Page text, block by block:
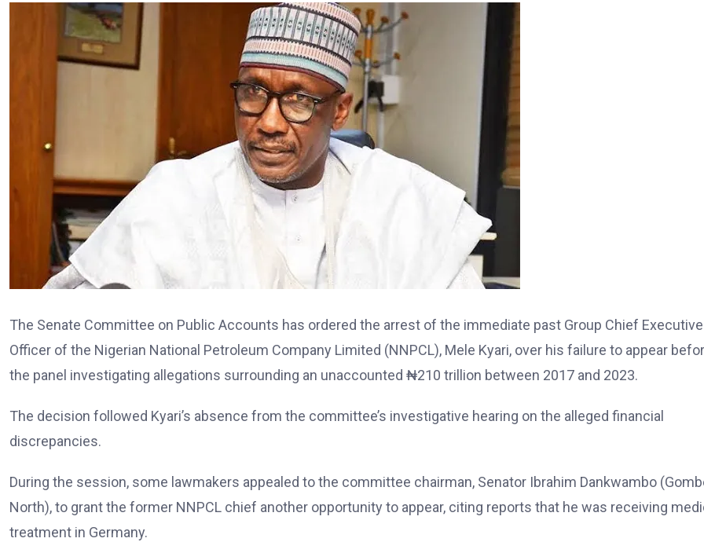
The Senate Committee on Public Accounts has ordered the arrest of the immediate past Group Chief Executive
Officer of the Nigerian National Petroleum Company Limited (NNPCL), Mele Kyari, over his failure to appear
the panel investigating allegations surrounding an unaccounted ₦210 trillion between 2017 and 2023.
The decision followed Kyari’s absence from the committee’s investigative hearing on the alleged financial
discrepancies.
During the session, some lawmakers appealed to the committee chairman, Senator Ibrahim Dankwambo
North), to grant the former NNPCL chief another opportunity to appear, citing reports that he was receiving
treatment in Germany.